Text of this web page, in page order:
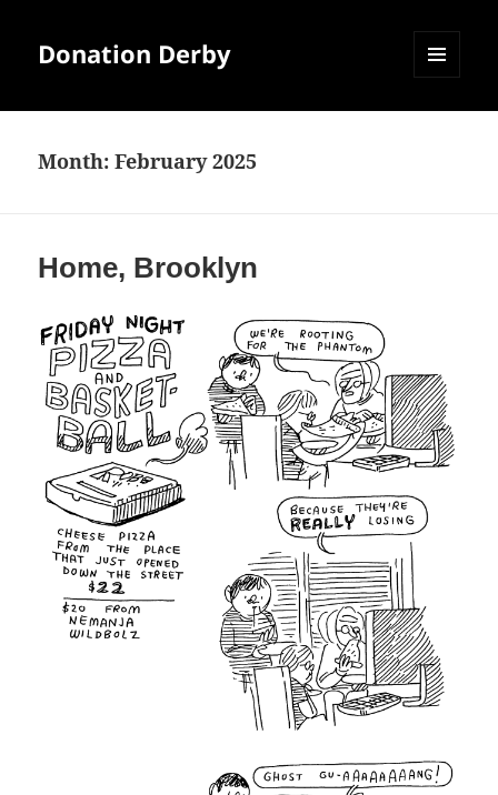
Donation Derby
Month:February 2025
Home, Brooklyn